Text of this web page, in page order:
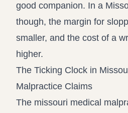
good companion. In a
though, the margin for
smaller, and the cost of a
higher.
The Ticking Clock in
Malpractice Claims
The missouri medical